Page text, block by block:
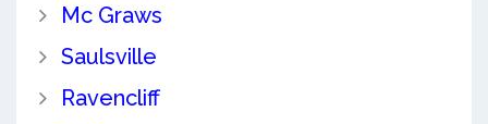
Mc Graws
Saulsville
Ravencliff